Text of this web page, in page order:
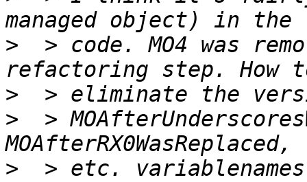
>
> code. MO4 was
>
>
>
>
> etc.